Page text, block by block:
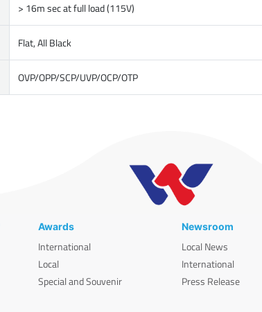
> 16m sec at full load (115V)
Flat, All Black
OVP/OPP/SCP/UVP/OCP/OTP
Awards
International
Local
Special and Souvenir
Newsroom
Local News
International
Press Release